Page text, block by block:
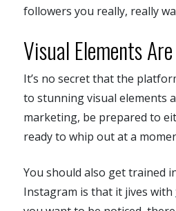
followers you really, really
Visual Elements
It’s no secret that the
to stunning visual elements
marketing, be prepared to
ready to whip out at a
You should also get trained
Instagram is that it jives with